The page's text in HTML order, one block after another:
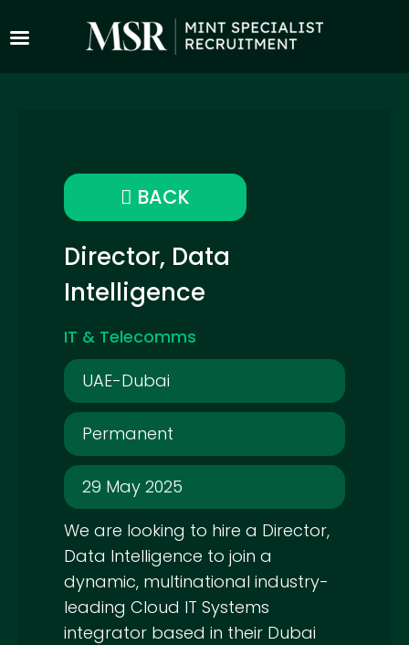
BACK
Director, Data
Intelligence
IT & Telecomms
UAE-Dubai
Permanent
29 May 2025
We are looking to hire a Director,
Data Intelligence to join a
dynamic, multinational industry-
leading Cloud IT Systems
integrator based in their Dubai